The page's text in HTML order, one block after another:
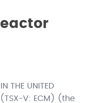
THE UNITED
V: ECM) (the